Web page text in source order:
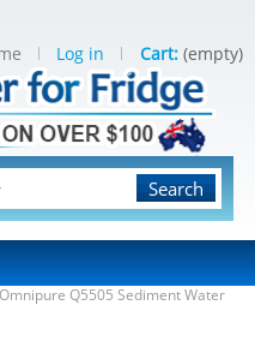
Search
Log in Cart: (empty)
Omnipure Q5505 Sediment Water